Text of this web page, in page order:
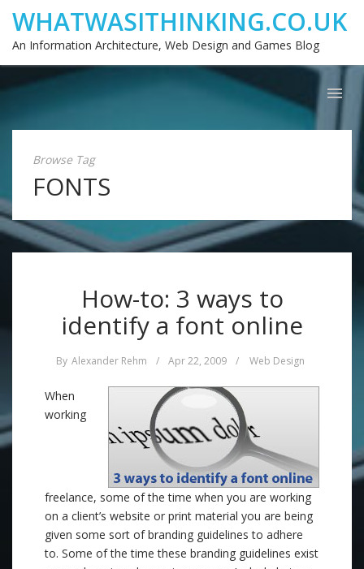
WHATWASITHINKING.CO.UK
An Information Architecture, Web Design and Games Blog
Browse Tag
FONTS
How-to: 3 ways to
identify a font online
By Alexander Rehm / Apr 22, 2009 / Web Design
When
working
freelance, some of the time when you are working
on a client’s website or print material you are being
given some sort of branding guidelines to adhere
to. Some of the time these branding guidelines exist